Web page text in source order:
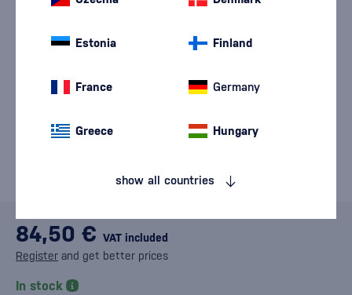
84,50 € VAT included
Register and get better prices
In stock
Estonia Finland
France Germany
Greece Hungary
show all countries